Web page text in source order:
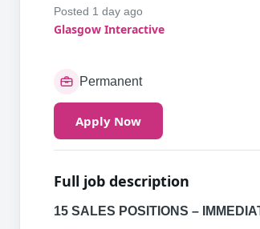
Posted 1 day ago
Glasgow Interactive
Permanent
Apply Now
Full job description
15 SALES POSITIONS –